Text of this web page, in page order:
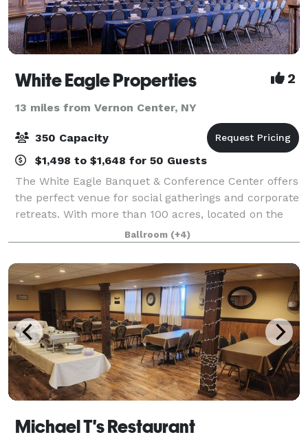
White Eagle Properties 2
13 miles from Vernon Center, NY
350 Capacity
$1,498 to $1,648 for 50 Guests
The White Eagle Banquet & Conference Center offers
the perfect venue for social gatherings and corporate
retreats. With more than 100 acres, located on the
shores of beautiful Lake Moraine, our rustic escape
is the perfect blend of relaxing
Ballroom (+4)
Michael T's Restaurant